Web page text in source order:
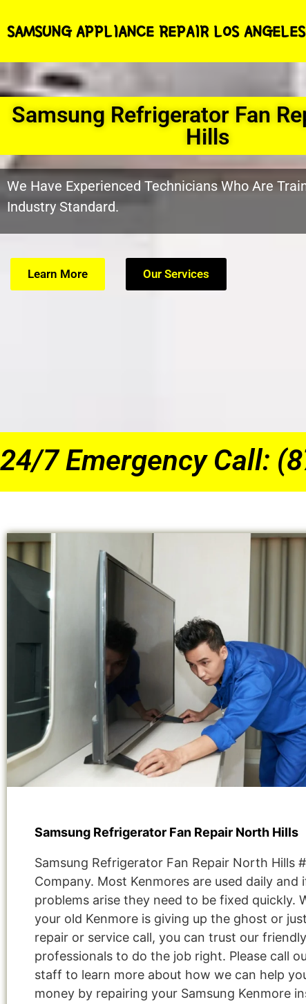
SAMSUNG APPLIANCE REPAIR LOS ANGELES
Samsung Refrigerator Fan
Hills
We Have Experienced Technicians Who Are
Industry Standard.
Learn More Our Services
24/7 Emergency Call:
Samsung Refrigerator Fan Repair North Hills
Samsung Refrigerator Fan Repair North Hills
Company. Most Kenmores are used daily and
problems arise they need to be fixed quickly.
your old Kenmore is giving up the ghost or
repair or service call, you can trust our friendly
professionals to do the job right. Please call
staff to learn more about how we can help
money by repairing your Samsung Kenmore